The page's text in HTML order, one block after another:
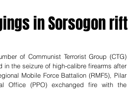
in Sorsogon rift
of Communist Terrorist Group (CTG)
in the seizure of high-calibre firearms after
Mobile Force Battalion (RMF5), Pilar
Office (PPO) exchanged fire with the